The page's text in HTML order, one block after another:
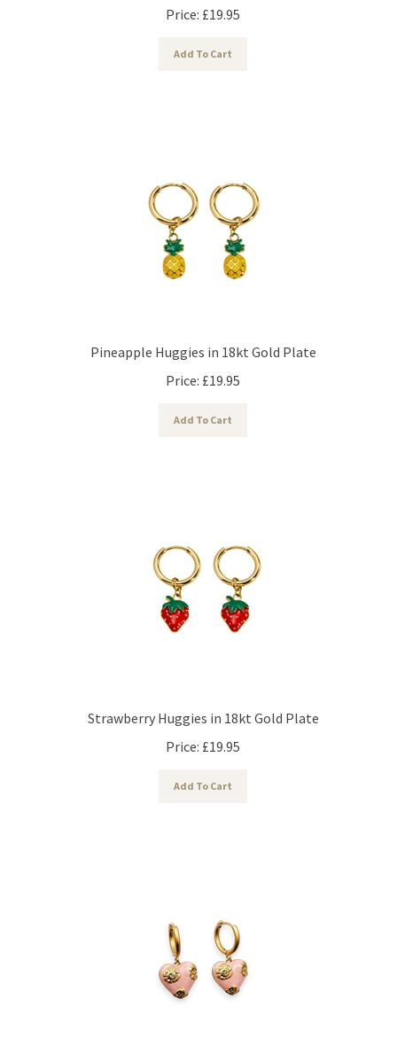
Price:
£19.95
Pineapple Huggies in 18kt Gold Plate
Price:
£19.95
Strawberry Huggies in 18kt Gold Plate
Price:
£19.95